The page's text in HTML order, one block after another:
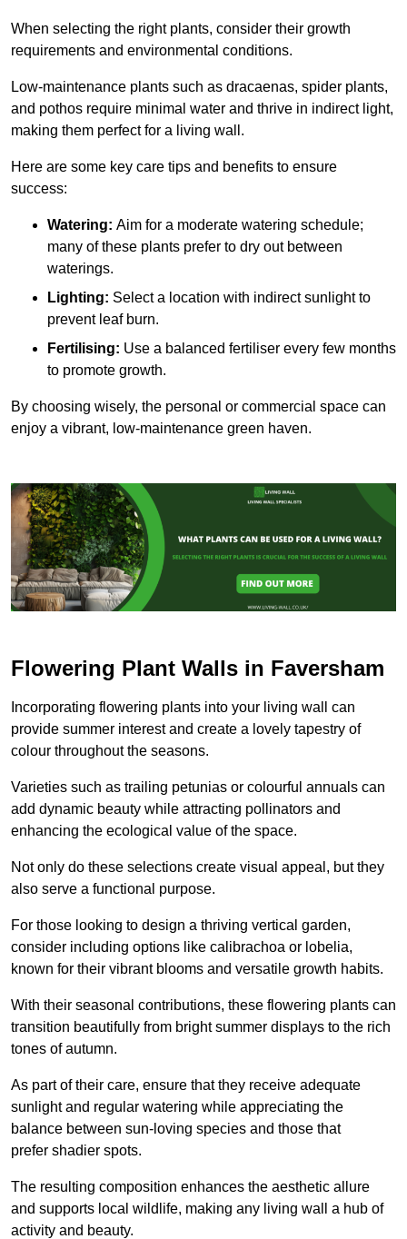
When selecting the right plants, consider their growth
requirements and environmental conditions.
Low-maintenance plants such as dracaenas, spider plants,
and pothos require minimal water and thrive in indirect light,
making them perfect for a living wall.
Here are some key care tips and benefits to ensure
success:
Watering: Aim for a moderate watering schedule;
many of these plants prefer to dry out between
waterings.
Lighting: Select a location with indirect sunlight to
prevent leaf burn.
Fertilising: Use a balanced fertiliser every few months
to promote growth.
By choosing wisely, the personal or commercial space can
enjoy a vibrant, low-maintenance green haven.
Flowering Plant Walls in Faversham
Incorporating flowering plants into your living wall can
provide summer interest and create a lovely tapestry of
colour throughout the seasons.
Varieties such as trailing petunias or colourful annuals can
add dynamic beauty while attracting pollinators and
enhancing the ecological value of the space.
Not only do these selections create visual appeal, but they
also serve a functional purpose.
For those looking to design a thriving vertical garden,
consider including options like calibrachoa or lobelia,
known for their vibrant blooms and versatile growth habits.
With their seasonal contributions, these flowering plants can
transition beautifully from bright summer displays to the rich
tones of autumn.
As part of their care, ensure that they receive adequate
sunlight and regular watering while appreciating the
balance between sun-loving species and those that
prefer shadier spots.
The resulting composition enhances the aesthetic allure
and supports local wildlife, making any living wall a hub of
activity and beauty.